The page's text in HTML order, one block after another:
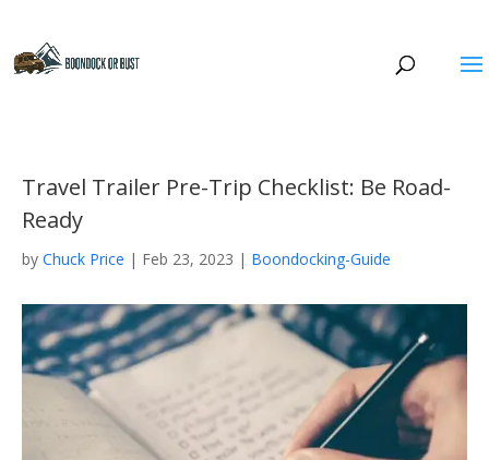
Travel Trailer Pre-Trip Checklist: Be Road-
Ready
by Chuck Price | Feb 23, 2023 | Boondocking-Guide